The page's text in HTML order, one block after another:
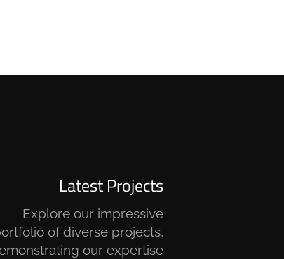
Latest Projects
Explore our impressive
of diverse projects,
our expertise